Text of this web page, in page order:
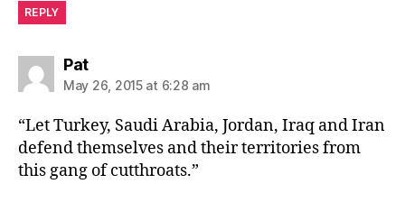
REPLY
Patsays:
May 26, 2015 at 6:28 am
“Let Turkey, Saudi Arabia, Jordan, Iraq and Iran
defend themselves and their territories from
this gang of cutthroats.”